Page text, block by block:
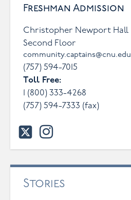
Freshman Admission
Christopher Newport Hall
Second Floor
community.captains@cnu.edu
(757) 594-7015
Toll Free:
1 (800) 333-4268
(757) 594-7333 (fax)
twitter
instagram
Stories